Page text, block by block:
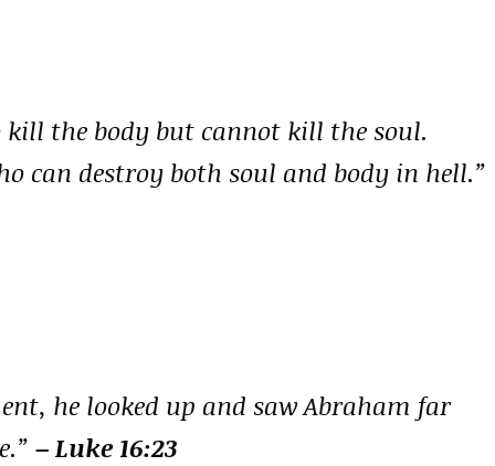
kill the body but cannot kill the soul.
can destroy both soul and body in hell.”
he looked up and saw Abraham far
– Luke 16:23